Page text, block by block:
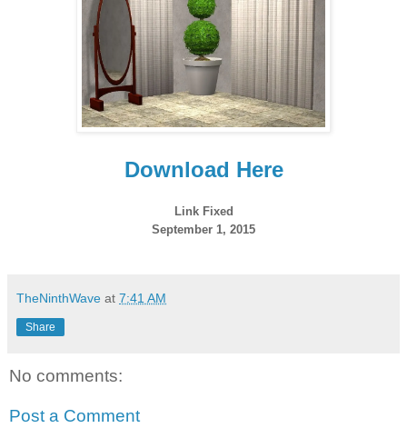
Download Here
Link Fixed
September 1, 2015
TheNinthWave at 7:41 AM
Share
No comments:
Post a Comment